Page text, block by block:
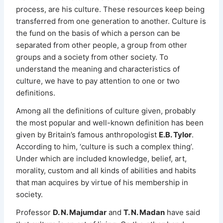
process, are his culture. These resources keep being
transferred from one generation to another. Culture is
the fund on the basis of which a person can be
separated from other people, a group from other
groups and a society from other society. To
understand the meaning and characteristics of
culture, we have to pay attention to one or two
definitions.
Among all the definitions of culture given, probably
the most popular and well-known definition has been
given by Britain’s famous anthropologist E.B. Tylor.
According to him, ‘culture is such a complex thing’.
Under which are included knowledge, belief, art,
morality, custom and all kinds of abilities and habits
that man acquires by virtue of his membership in
society.
Professor D. N. Majumdar andT. N. Madan have said